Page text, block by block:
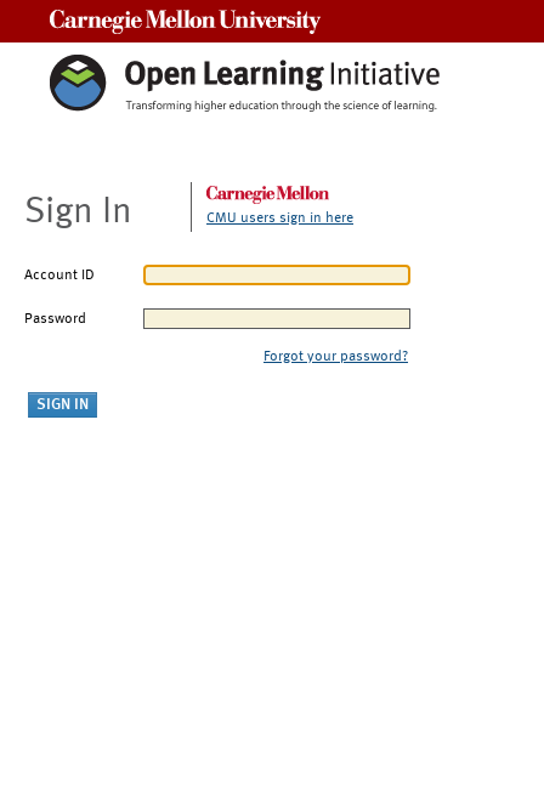
Sign In CMU users sign in here
Account ID
Password
Forgot your password?